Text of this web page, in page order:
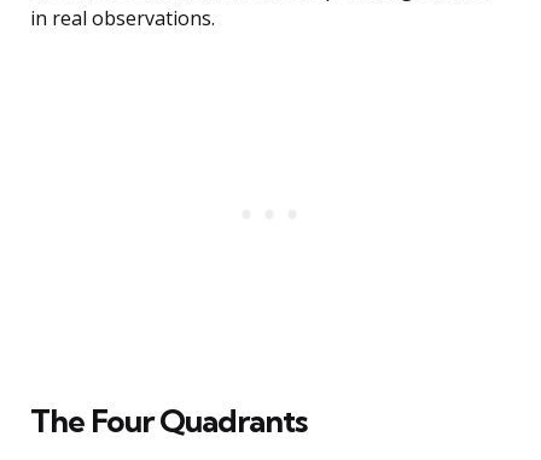
in real observations.
The Four Quadrants